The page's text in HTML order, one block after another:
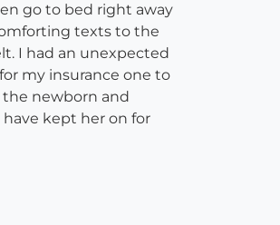
go to bed right away
texts to the
I had an unexpected
my insurance one to
the newborn and
kept her on for